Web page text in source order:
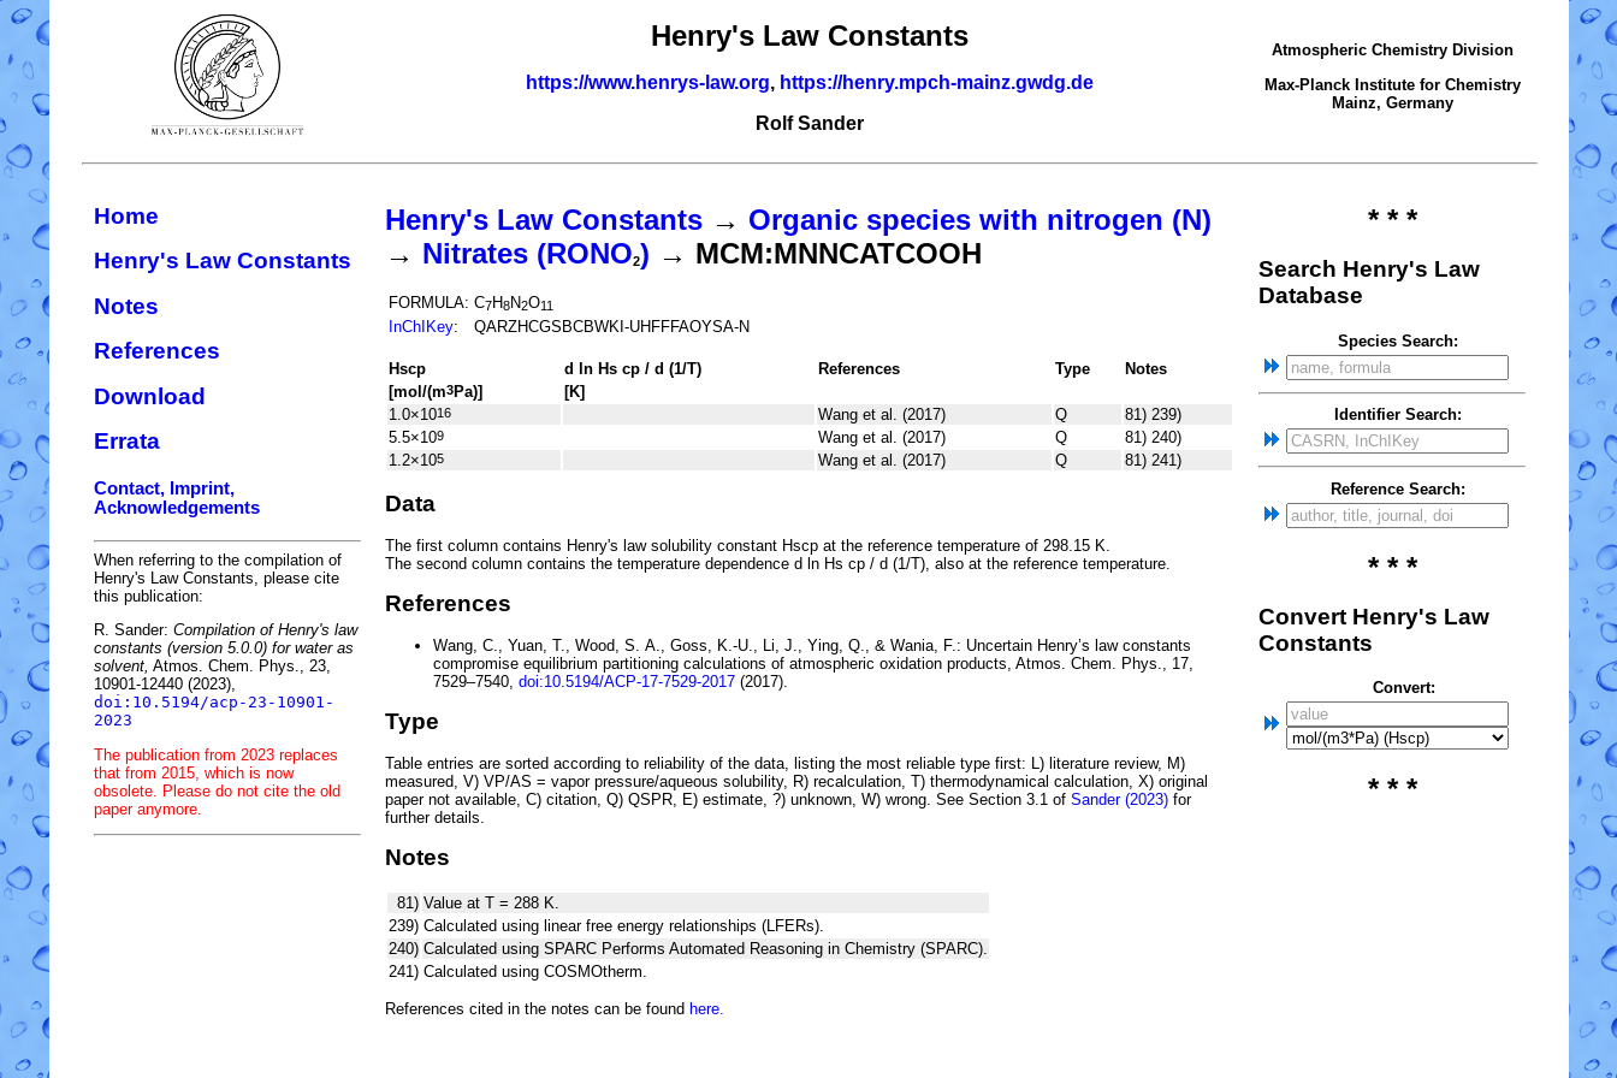
Henry's Law Constants
https://www.henrys-law.org, https://henry.mpch-mainz.gwdg.de
Rolf Sander
Atmospheric Chemistry Division
Max-Planck Institute for Chemistry
Mainz, Germany
Home
Henry's Law Constants
Notes
References
Download
Errata
Contact, Imprint,
Acknowledgements
When referring to the compilation of
Henry's Law Constants, please cite
this publication:
R. Sander: Compilation of Henry's law
constants (version 5.0.0) for water as
solvent, Atmos. Chem. Phys., 23,
10901-12440 (2023),
doi:10.5194/acp-23-10901-
2023
The publication from 2023 replaces
that from 2015, which is now
obsolete. Please do not cite the old
paper anymore.
Henry's Law Constants → Organic species with nitrogen (N)
→ Nitrates (RONO2) → MCM:MNNCATCOOH
FORMULA: C7H8N2O11
InChIKey: QARZHCGSBCBWKI-UHFFFAOYSA-N
Hscp d ln Hs cp / d (1/T) References Type
Notes
[mol/(m3Pa)]
[K]
1.0×1016 Wang et al. (2017) Q
81) 239)
5.5×109 Wang et al. (2017) Q
81) 240)
1.2×105 Wang et al. (2017) Q 81) 241)
Data
The first column contains Henry's law solubility constant Hscp at the reference temperature of 298.15 K.
The second column contains the temperature dependence d ln Hs cp / d (1/T) , also at the reference temperature.
References
Wang, C., Yuan, T., Wood, S. A., Goss, K.-U., Li, J., Ying, Q., & Wania, F.: Uncertain Henry’s law constants
compromise equilibrium partitioning calculations of atmospheric oxidation products , Atmos. Chem. Phys., 17,
7529–7540, doi:10.5194/ACP-17-7529-2017 (2017).
Type
Table entries are sorted according to reliability of the data, listing the most reliable type first: L) literature review, M)
measured, V) VP/AS = vapor pressure/aqueous solubility, R) recalculation, T) thermodynamical calculation, X) original
paper not available, C) citation, Q) QSPR, E) estimate, ?) unknown, W) wrong. See Section 3.1 of Sander (2023) for
further details.
Notes
81) Value at T = 288 K.
239) Calculated using linear free energy relationships (LFERs).
240) Calculated using SPARC Performs Automated Reasoning in Chemistry (SPARC).
241) Calculated using COSMOtherm.
References cited in the notes can be found here.
* * *
Search Henry's Law
Database
Species Search:
Identifier Search:
Reference Search:
* * *
Convert Henry's Law
Constants
Convert:
* * *